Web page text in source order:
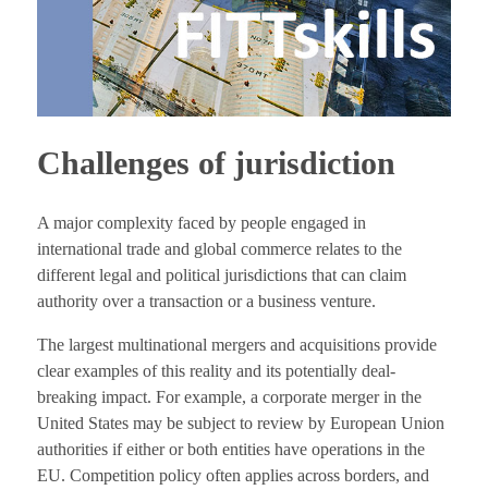
Challenges of jurisdiction
A major complexity faced by people engaged in
international trade and global commerce relates to the
different legal and political jurisdictions that can claim
authority over a transaction or a business venture.
The largest multinational mergers and acquisitions provide
clear examples of this reality and its potentially deal-
breaking impact. For example, a corporate merger in the
United States may be subject to review by European Union
authorities if either or both entities have operations in the
EU. Competition policy often applies across borders, and